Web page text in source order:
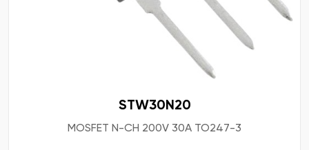
STW30N20
MOSFET N-CH 200V 30A TO247-3